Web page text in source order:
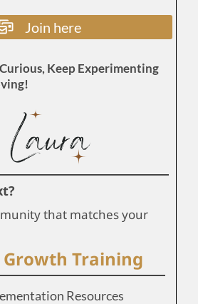
Join here
Keep Experimenting
that matches your
Growth Training
Resources